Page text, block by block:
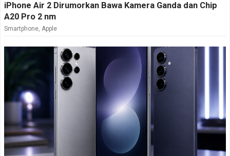
iPhone Air 2 Dirumorkan Bawa Kamera Ganda dan Chip
A20 Pro 2 nm
Smartphone, Apple